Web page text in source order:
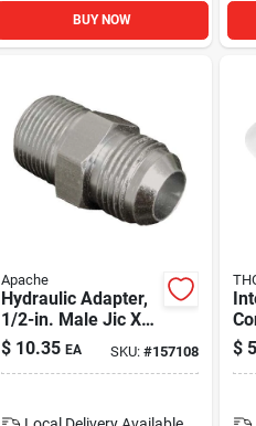
BUY NOW
Apache
Hydraulic Adapter,
1/2-in. Male Jic X
1/2-in. Mp Swivel
$ 10.35 EA SKU: #157108
$